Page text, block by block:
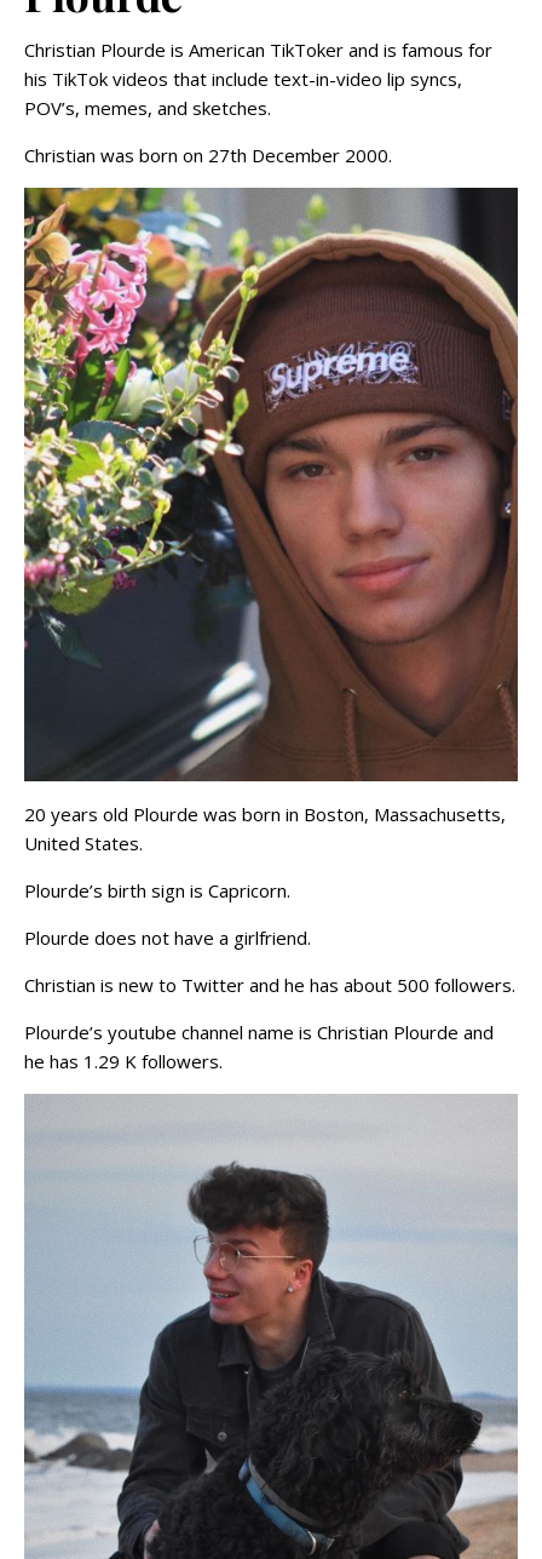
Christian Plourde is American TikToker and is famous for
his TikTok videos that include text-in-video lip syncs,
POV’s, memes, and sketches.
Christian was born on 27th December 2000.
20 years old Plourde was born in Boston, Massachusetts,
United States.
Plourde’s birth sign is Capricorn.
Plourde does not have a girlfriend.
Christian is new to Twitter and he has about 500 followers.
Plourde’s youtube channel name is Christian Plourde and
he has 1.29 K followers.